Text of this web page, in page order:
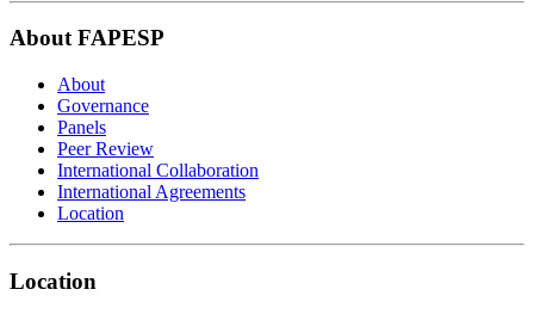
About FAPESP
About
Governance
Panels
Peer Review
International Collaboration
International Agreements
Location
Location